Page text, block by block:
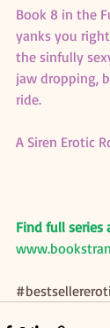
Book 8 in the
yanks you
the sinfully
jaw dropping,
ride.
A Siren Erotic
Find full series